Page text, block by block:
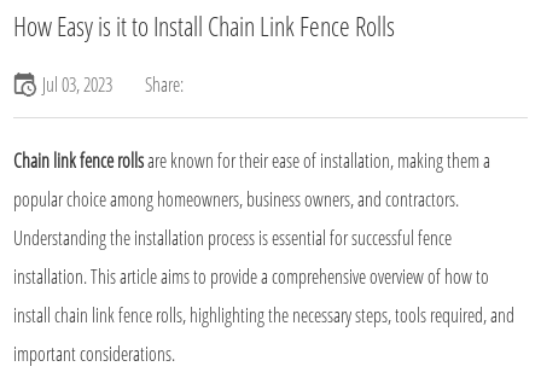
How Easy is it to Install Chain Link Fence Rolls
Jul 03, 2023 Share:
Chain link fence rollsare known for their ease of installation, making them a
popular choice among homeowners, business owners, and contractors.
Understanding the installation process is essential for successful fence
installation. This article aims to provide a comprehensive overview of how to
install chain link fence rolls, highlighting the necessary steps, tools required, and
important considerations.